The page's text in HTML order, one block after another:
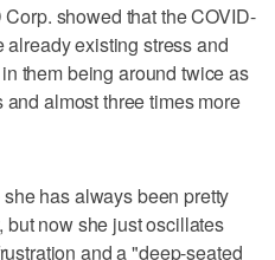
showed that the COVID-
existing stress and
them being around twice as
almost three times more
has always been pretty
now she just oscillates
and a "deep-seated